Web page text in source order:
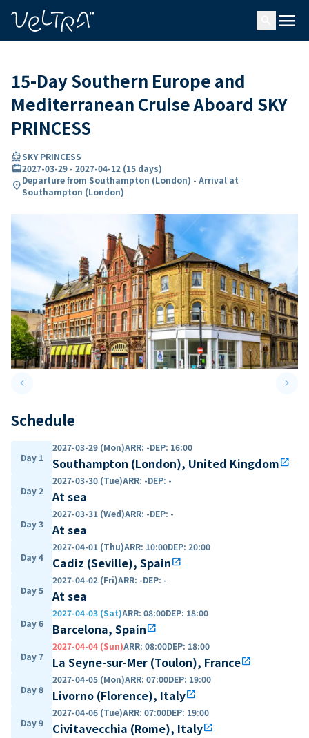
menu
15-Day Southern Europe and
Mediterranean Cruise Aboard SKY
PRINCESS
directions_boatSKY PRINCESS
card_travel2027-03-29 - 2027-04-12 (15 days)
location_onDeparture from Southampton (London) - Arrival at
Southampton (London)
keyboard_arrow_leftPrevious slide keyboard_arrow_right
Schedule
Day 1
2027-03-29 (Mon)ARR: -DEP: 16:00
Southampton (London), United Kingdomopen_in_new
Day 2
2027-03-30 (Tue)ARR: -DEP: -
At sea
Day 3
2027-03-31 (Wed)ARR: -DEP: -
At sea
Day 4
2027-04-01 (Thu)ARR: 10:00DEP: 20:00
Cadiz (Seville), Spainopen_in_new
Day 5
2027-04-02 (Fri)ARR: -DEP: -
At sea
Day 6
2027-04-03 (Sat)ARR: 08:00DEP: 18:00
Barcelona, Spainopen_in_new
Day 7
2027-04-04 (Sun)ARR: 08:00DEP: 18:00
La Seyne-sur-Mer (Toulon), Franceopen_in_new
Day 8
2027-04-05 (Mon)ARR: 07:00DEP: 19:00
Livorno (Florence), Italyopen_in_new
Day 9
2027-04-06 (Tue)ARR: 07:00DEP: 19:00
Civitavecchia (Rome), Italyopen_in_new